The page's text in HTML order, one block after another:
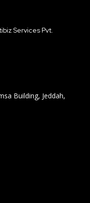
Services Pvt.
Building, Jeddah,